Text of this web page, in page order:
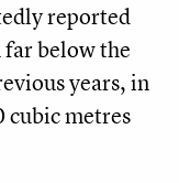
reported
below the
years, in
cubic metres